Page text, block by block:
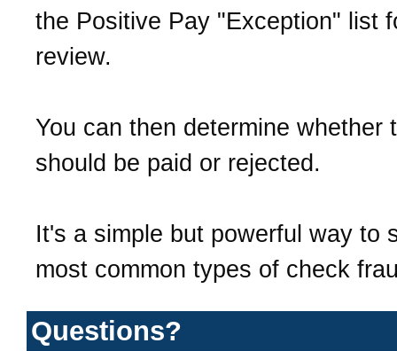
the Positive Pay "Exception" list
review.
You can then determine whether
should be paid or rejected.
It's a simple but powerful way to
most common types of check
Questions?